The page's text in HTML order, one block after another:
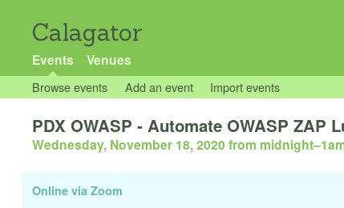
Calagator
Events Venues
Browse events Add an event Import events
PDX OWASP - Automate OWASP ZAP
Wednesday, November 18, 2020 from midnight–
Online via Zoom